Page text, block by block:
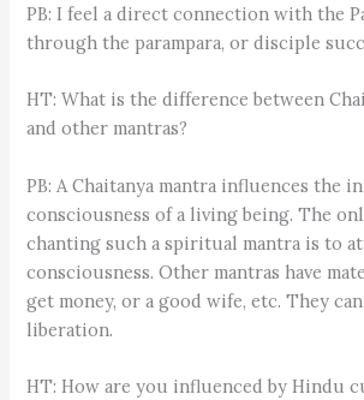
PB: I feel a direct connection with the
through the parampara, or disciple
HT: What is the difference between
and other mantras?
PB: A Chaitanya mantra influences the
consciousness of a living being. The
chanting such a spiritual mantra is to
consciousness. Other mantras have
get money, or a good wife, etc. They
liberation.
HT: How are you influenced by Hindu